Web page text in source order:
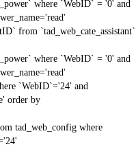
where `WebID` = '0' and
from `tad_web_cate_assistant`
where `WebID` = '0' and
`WebID`='24' and
order by
tad_web_config where